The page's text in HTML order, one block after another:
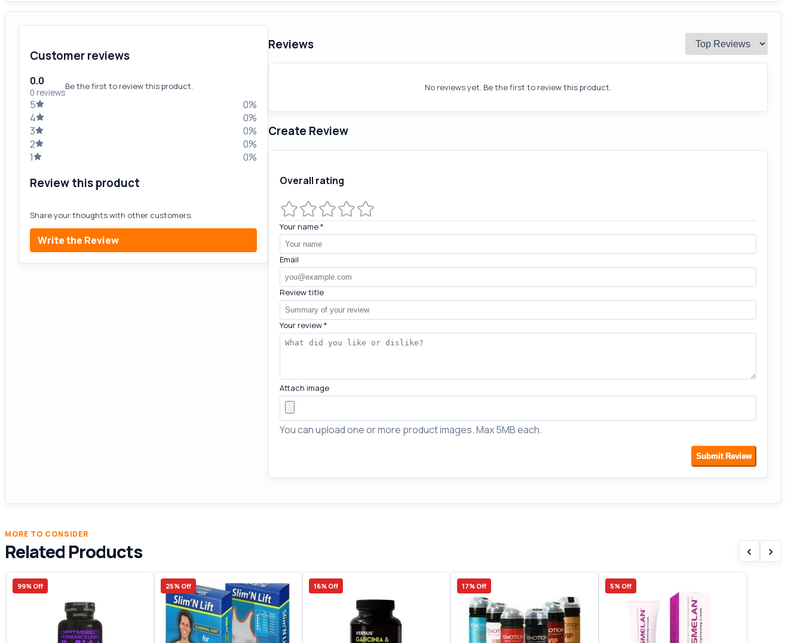
Customer reviews
0.0
0 reviews
Be the first to review this product.
5
0%
4
0%
3
0%
2
0%
1
0%
Review this product
Share your thoughts with other customers.
Write the Review
Reviews
No reviews yet. Be the first to review this product.
Create Review
Overall rating
Your name*
Email
Review title
Your review*
Attach image
You can upload one or more product images. Max 5MB each.
Submit Review
MORE TO CONSIDER
Related Products ‹ ›
99% Off 25% Off 16% Off 17% Off 5% Off